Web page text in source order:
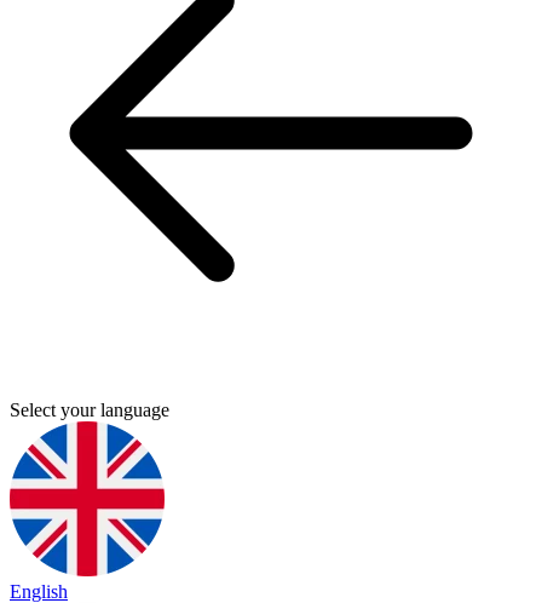
Select your language
English